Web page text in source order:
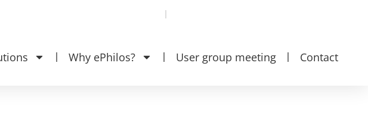
Why ePhilos? User group meeting Contact